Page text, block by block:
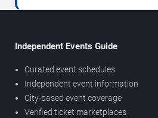
Independent Events Guide
Curated event schedules
Independent event information
City-based event coverage
Verified ticket marketplaces